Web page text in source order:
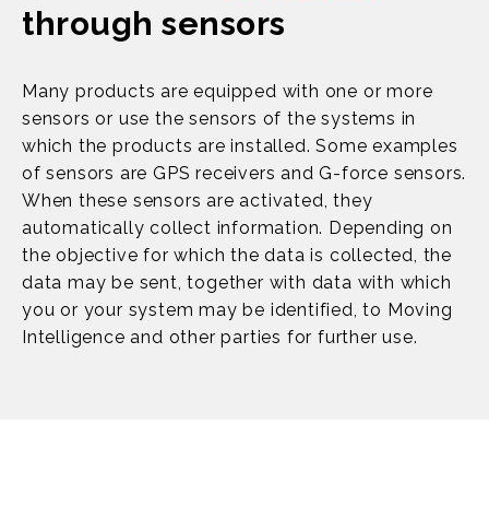
through sensors
Many products are equipped with one or more
sensors or use the sensors of the systems in
which the products are installed. Some examples
of sensors are GPS receivers and G-force sensors.
When these sensors are activated, they
automatically collect information. Depending on
the objective for which the data is collected, the
data may be sent, together with data with which
you or your system may be identified, to Moving
Intelligence and other parties for further use.